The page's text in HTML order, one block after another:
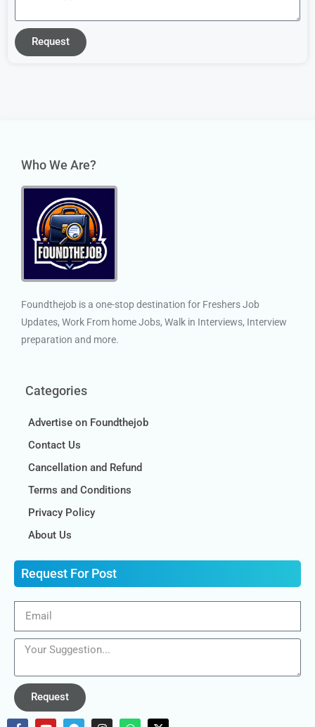
Request
Who We Are?
Foundthejob is a one-stop destination for Freshers Job
Updates, Work From home Jobs, Walk in Interviews, Interview
preparation and more.
Categories
Advertise on Foundthejob
Contact Us
Cancellation and Refund
Terms and Conditions
Privacy Policy
About Us
Request For Post
Request